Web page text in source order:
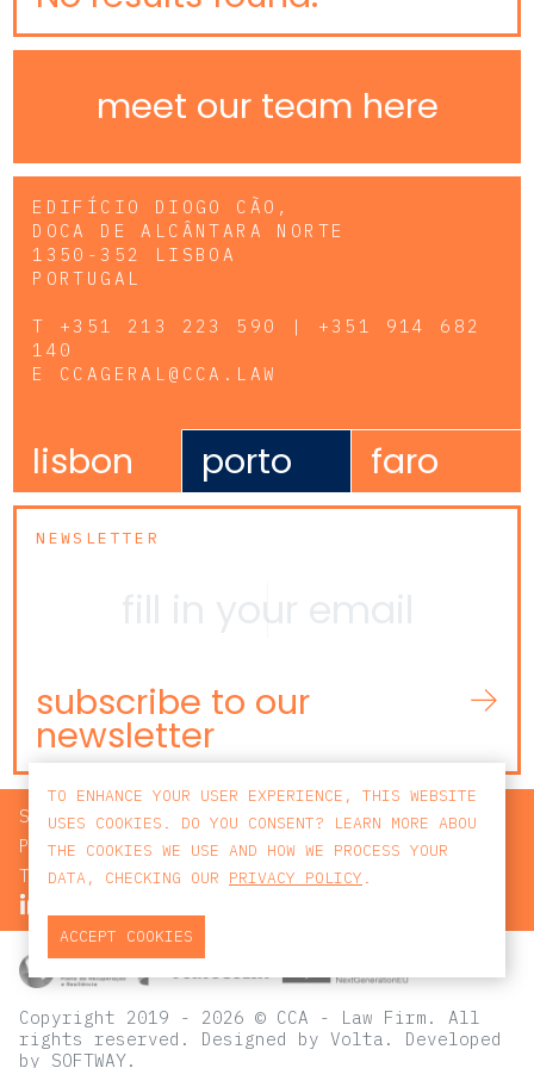
meet our team here
EDIFÍCIO DIOGO CÃO,
DOCA DE ALCÂNTARA NORTE
1350-352 LISBOA
PORTUGAL
T +351 213 223 590 | +351 914 682
140
E CCAGERAL@CCA.LAW
lisbon porto faro
NEWSLETTER
subscribe to our
newsletter
SEARCH
PRIVACY POLICY
TERMS AND CONDITIONS
Copyright 2019 - 2026 © CCA - Law Firm. All
rights reserved. Designed by Volta . Developed
by SOFTWAY.
TO ENHANCE YOUR USER EXPERIENCE, THIS WEBSITE
USES COOKIES. DO YOU CONSENT? LEARN MORE ABOU
THE COOKIES WE USE AND HOW WE PROCESS YOUR
DATA, CHECKING OUR PRIVACY POLICY .
ACCEPT COOKIES